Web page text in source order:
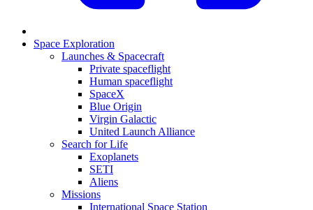
Space Exploration
Launches & Spacecraft
Private spaceflight
Human spaceflight
SpaceX
Blue Origin
Virgin Galactic
United Launch Alliance
Search for Life
Exoplanets
SETI
Aliens
Missions
International Space Station